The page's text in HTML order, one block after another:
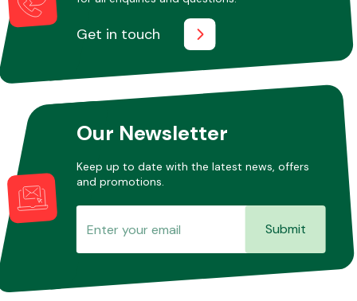
Other Makes
Miscellaneous
Get in touch
Our Newsletter
Keep up to date with the latest news, offers
and promotions.
Submit